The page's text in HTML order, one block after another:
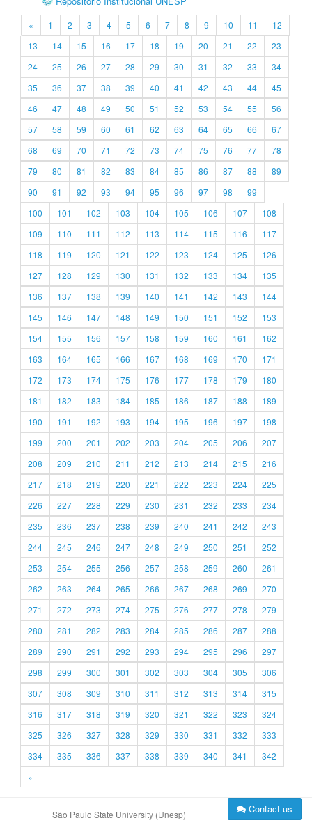
« 1 2 3 4 5 6 7 8 9 10 11
12
13
14 15 16 17 18 19 20 21 22
23
24
25 26 27 28 29 30 31 32 33
34
35
36 37 38 39 40 41 42 43 44
45
46
47 48 49 50 51 52 53 54 55
56
57
58 59 60 61 62 63 64 65 66
67
68
69 70 71 72 73 74 75 76 77
78
79
80 81 82 83 84 85 86 87 88
89
90
91 92 93 94 95 96 97 98
99
100
101 102 103 104 105 106 107
108
109
110 111 112 113 114 115 116
117
118
119 120 121 122 123 124 125
126
127
128 129 130 131 132 133 134
135
136
137 138 139 140 141 142 143
144
145
146 147 148 149 150 151 152
153
154
155 156 157 158 159 160 161
162
163
164 165 166 167 168 169 170
171
172
173 174 175 176 177 178 179
180
181
182 183 184 185 186 187 188
189
190
191 192 193 194 195 196 197
198
199
200 201 202 203 204 205 206
207
208
209 210 211 212 213 214 215
216
217
218 219 220 221 222 223 224
225
226
227 228 229 230 231 232 233
234
235
236 237 238 239 240 241 242
243
244
245 246 247 248 249 250 251
252
253
254 255 256 257 258 259 260
261
262
263 264 265 266 267 268 269
270
271
272 273 274 275 276 277 278
279
280
281 282 283 284 285 286 287
288
289
290 291 292 293 294 295 296
297
298
299 300 301 302 303 304 305
306
307
308 309 310 311 312 313 314
315
316
317 318 319 320 321 322 323
324
325
326 327 328 329 330 331 332
333
334
335 336 337 338 339 340 341
342
»
São Paulo State University (Unesp) Contact us